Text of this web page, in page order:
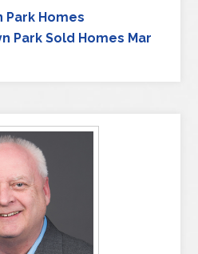
Park Homes
Park Sold Homes Mar